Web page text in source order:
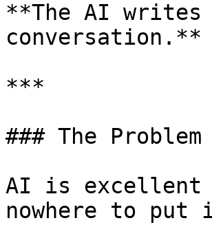
**The AI
conversation.**
***
### The Problem
AI is
nowhere to put